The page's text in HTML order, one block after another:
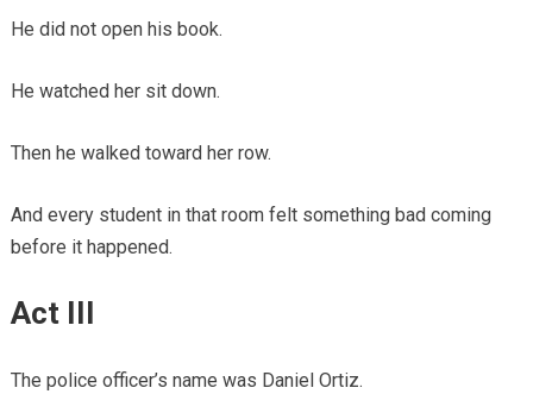
He did not open his book.
He watched her sit down.
Then he walked toward her row.
And every student in that room felt something bad coming
before it happened.
Act III
The police officer’s name was Daniel Ortiz.